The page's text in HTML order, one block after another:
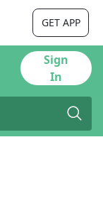
GET APP
Sign
In